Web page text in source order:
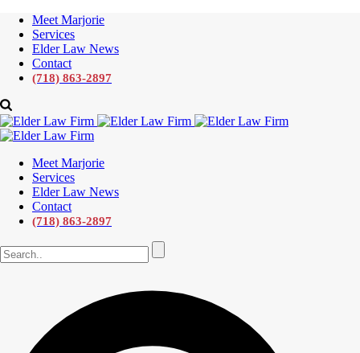
Meet Marjorie
Services
Elder Law News
Contact
(718) 863-2897
Meet Marjorie
Services
Elder Law News
Contact
(718) 863-2897